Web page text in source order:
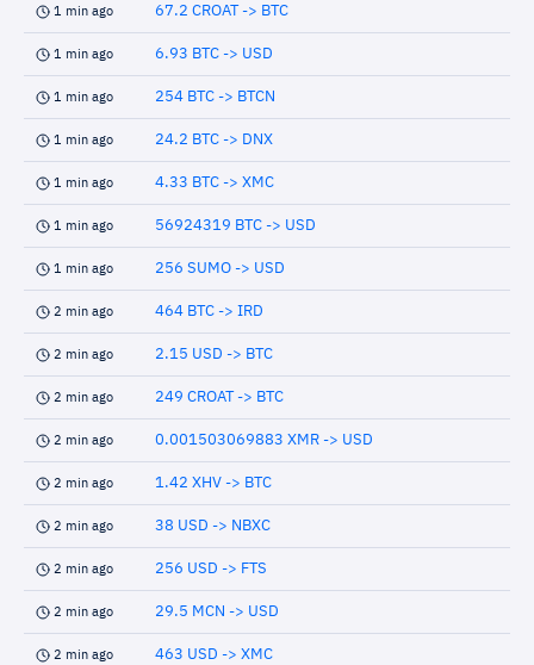
1 min ago 67.2 CROAT -> BTC
1 min ago 6.93 BTC -> USD
1 min ago 254 BTC -> BTCN
1 min ago 24.2 BTC -> DNX
1 min ago 4.33 BTC -> XMC
1 min ago 56924319 BTC -> USD
1 min ago 256 SUMO -> USD
2 min ago 464 BTC -> IRD
2 min ago 2.15 USD -> BTC
2 min ago 249 CROAT -> BTC
2 min ago 0.001503069883 XMR -> USD
2 min ago 1.42 XHV -> BTC
2 min ago 38 USD -> NBXC
2 min ago 256 USD -> FTS
2 min ago 29.5 MCN -> USD
2 min ago 463 USD -> XMC